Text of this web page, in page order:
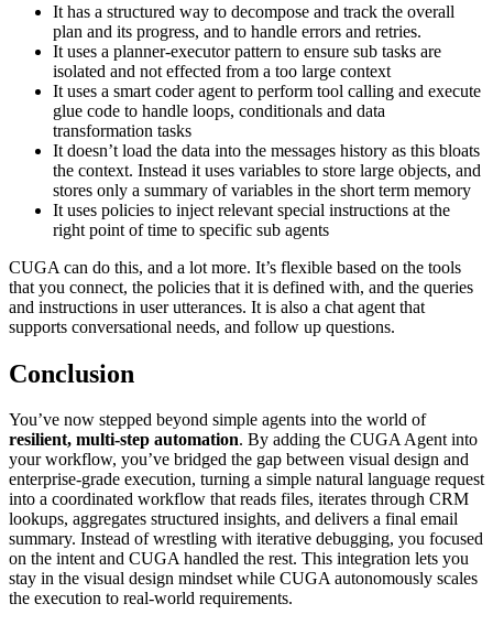
It has a structured way to decompose and track the overall
plan and its progress, and to handle errors and retries.
It uses a planner-executor pattern to ensure sub tasks are
isolated and not effected from a too large context
It uses a smart coder agent to perform tool calling and execute
glue code to handle loops, conditionals and data
transformation tasks
It doesn’t load the data into the messages history as this bloats
the context. Instead it uses variables to store large objects, and
stores only a summary of variables in the short term memory
It uses policies to inject relevant special instructions at the
right point of time to specific sub agents
CUGA can do this, and a lot more. It’s flexible based on the tools
that you connect, the policies that it is defined with, and the queries
and instructions in user utterances. It is also a chat agent that
supports conversational needs, and follow up questions.
Conclusion
You’ve now stepped beyond simple agents into the world of
resilient, multi-step automation. By adding the CUGA Agent into
your workflow, you’ve bridged the gap between visual design and
enterprise-grade execution, turning a simple natural language request
into a coordinated workflow that reads files, iterates through CRM
lookups, aggregates structured insights, and delivers a final email
summary. Instead of wrestling with iterative debugging, you focused
on the intent and CUGA handled the rest. This integration lets you
stay in the visual design mindset while CUGA autonomously scales
the execution to real-world requirements.